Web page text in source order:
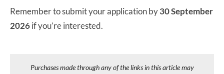
Remember to submit your application by30 September
2026if you’re interested.
Purchases made through any of the links in this article may